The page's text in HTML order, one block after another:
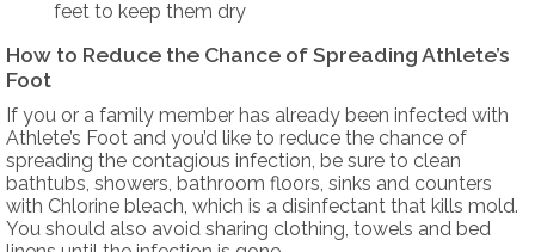
feet to keep them dry
How to Reduce the Chance of Spreading Athlete’s
Foot
If you or a family member has already been infected with
Athlete’s Foot and you’d like to reduce the chance of
spreading the contagious infection, be sure to clean
bathtubs, showers, bathroom floors, sinks and counters
with Chlorine bleach, which is a disinfectant that kills mold.
You should also avoid sharing clothing, towels and bed